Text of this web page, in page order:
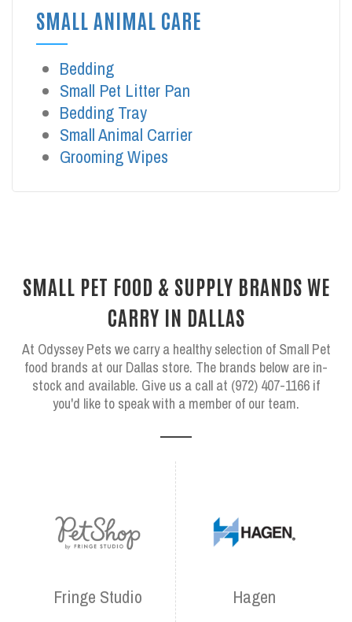
SMALL ANIMAL CARE
Bedding
Small Pet Litter Pan
Bedding Tray
Small Animal Carrier
Grooming Wipes
SMALL PET FOOD & SUPPLY BRANDS WE
CARRY IN DALLAS
At Odyssey Pets we carry a healthy selection of Small Pet
food brands at our Dallas store. The brands below are in-
stock and available. Give us a call at (972) 407-1166 if
you'd like to speak with a member of our team.
Fringe Studio Hagen